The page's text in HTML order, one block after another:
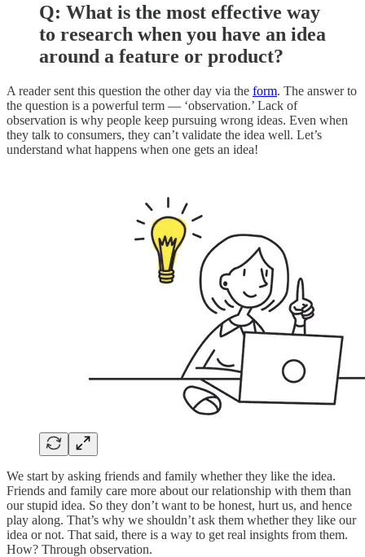
Q: What is the most effective way
to research when you have an idea
around a feature or product?
A reader sent this question the other day via the form. The answer to
the question is a powerful term — ‘observation.’ Lack of
observation is why people keep pursuing wrong ideas. Even when
they talk to consumers, they can’t validate the idea well. Let’s
understand what happens when one gets an idea!
We start by asking friends and family whether they like the idea.
Friends and family care more about our relationship with them than
our stupid idea. So they don’t want to be honest, hurt us, and hence
play along. That’s why we shouldn’t ask them whether they like our
idea or not. That said, there is a way to get real insights from them.
How? Through observation.